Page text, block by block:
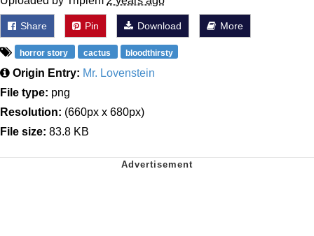
Share Pin Download More
horror story cactus bloodthirsty
Origin Entry: Mr. Lovenstein
File type: png
Resolution: (660px x 680px)
File size: 83.8 KB